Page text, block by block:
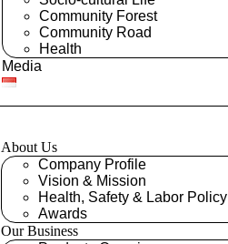
Community Forest
Community Road
Health
Media
About Us
Company Profile
Vision & Mission
Health, Safety & Labor Policy
Awards
Our Business